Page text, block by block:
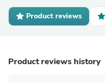
Product reviews
Product reviews history